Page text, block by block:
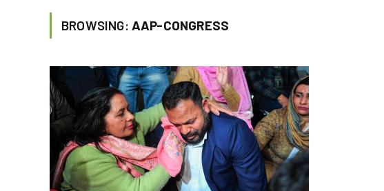
BROWSING: AAP-CONGRESS